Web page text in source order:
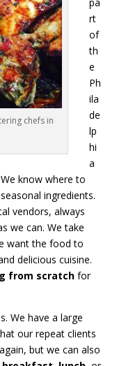
chefs in
rt
of
th
e
Ph
ila
de
lp
hi
a
know where to
ingredients.
vendors, always
we can. We take
want the food to
delicious cuisine.
from scratchfor
We have a large
our repeat clients
but we can also